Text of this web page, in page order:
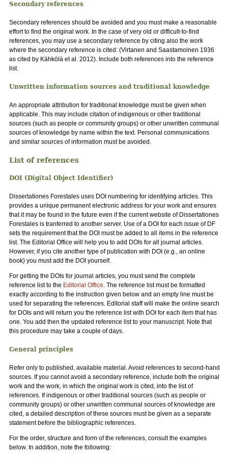
Secondary references
Secondary references should be avoided and you must make a reasonable
effort to find the original work. In the case of very old or difficult-to-find
references, you may use a secondary reference by citing also the work
where the secondary reference is cited: (Virtanen and Saastamoinen 1936
as cited by Kähkölä et al. 2012). Include both references into the reference
list.
Unwritten information sources and traditional knowledge
An appropriate attribution for traditional knowledge must be given when
applicable. This may include citation of indigenous or other traditional
sources (such as people or community groups) or other unwritten communal
sources of knowledge by name within the text. Personal communications
and similar sources of information must be avoided.
List of references
DOI (Digital Object Identifier)
Dissertationes Forestales uses DOI numbering for identifying articles. This
provides a unique permanent electronic address for your work and ensures
that it may be found in the future even if the current website of Dissertationes
Forestales is tranferred to another server. Use of a DOI for each issue of DF
sets the requirement that the DOI must be added to all items in the reference
list. The Editorial Office will help you to add DOIs for all journal articles.
However, if you cite another type of publication with DOI (e.g., an online
book) you must add the DOI yourself.
For getting the DOIs for journal articles, you must send the complete
reference list to the Editorial Office . The reference list must be formatted
exactly according to the instruction given below and an empty line must be
used for separating the references. Editorial staff will make the online search
for DOIs and will return you the reference list with DOI for each item that has
one. You add then the updated reference list to your manuscript. Note that
this procedure may take a couple of days.
General principles
Refer only to published, available material. Avoid references to second-hand
sources. If you cannot avoid a secondary reference, include both the original
work and the work, in which the original work is cited, into the list of
references. If indigenous or other traditional sources (such as people or
community groups) or other unwritten communal sources of knowledge are
cited, a detailed description of these sources must be given as a separate
statement before the bibliographic references.
For the order, structure and form of the references, consult the examples
below. In addition, note the following: